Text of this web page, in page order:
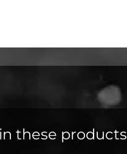
these products